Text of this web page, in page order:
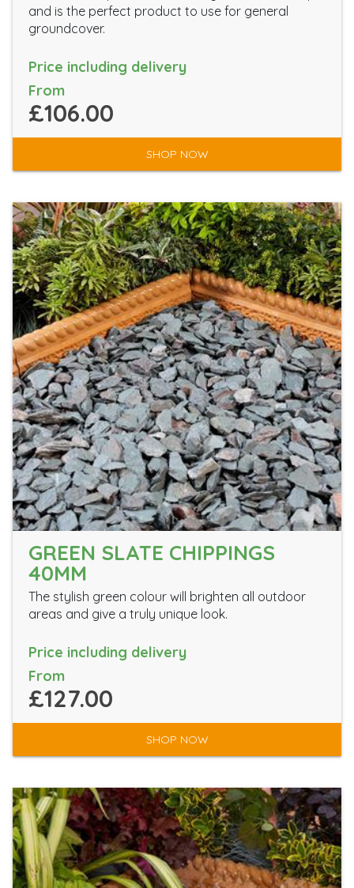
and is the perfect product to use for general
groundcover.
Price including delivery
From
£106.00
SHOP NOW
GREEN SLATE CHIPPINGS
40MM
The stylish green colour will brighten all outdoor
areas and give a truly unique look.
Price including delivery
From
£127.00
SHOP NOW